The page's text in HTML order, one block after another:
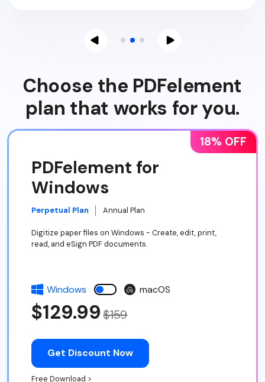
Choose the PDFelement
plan that works for you.
18% OFF
PDFelement for
Windows
Perpetual Plan Annual Plan
Digitize paper files on Windows - Create, edit, print,
read, and eSign PDF documents.
Windows macOS
$129.99 $159
Get Discount Now
Free Download >